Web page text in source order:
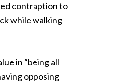
contraption to
while walking
in “being all
opposing